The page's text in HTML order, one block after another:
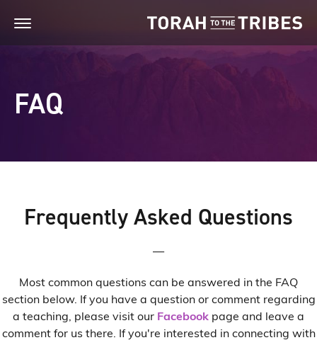
FAQ
Frequently Asked Questions
—
Most common questions can be answered in the FAQ
section below. If you have a question or comment regarding
a teaching, please visit our Facebook page and leave a
comment for us there. If you're interested in connecting with